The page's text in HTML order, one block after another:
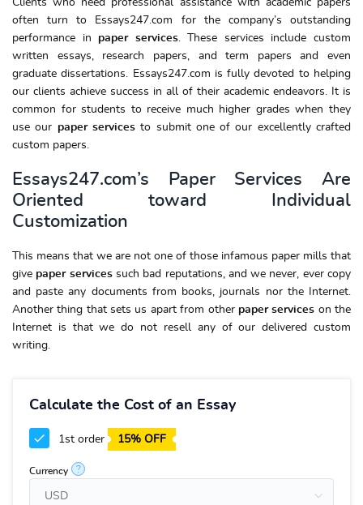
Clients who need professional assistance with academic papers
often turn to Essays247.com for the company’s outstanding
performance in paper services. These services include custom
written essays, research papers, and term papers and even
graduate dissertations. Essays247.com is fully devoted to helping
our clients achieve success in all of their academic endeavors. It is
common for students to receive much higher grades when they
use our paper servicesto submit one of our excellently crafted
custom papers.
Essays247.com’s Paper Services Are
Oriented toward Individual
Customization
This means that we are not one of those infamous paper mills that
give paper servicessuch bad reputations, and we never, ever copy
and paste any documents from books, journals nor the Internet.
Another thing that sets us apart from other paper services on the
Internet is that we do not resell any of our delivered custom
writing.
Calculate the Cost of an Essay
1st order 15% OFF
Currency ?